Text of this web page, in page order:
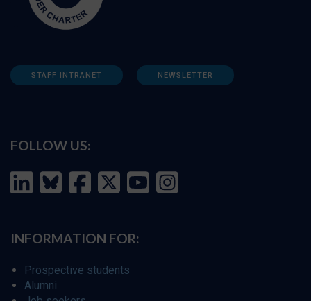
STAFF INTRANET NEWSLETTER
FOLLOW US:
INFORMATION FOR:
Prospective students
Alumni